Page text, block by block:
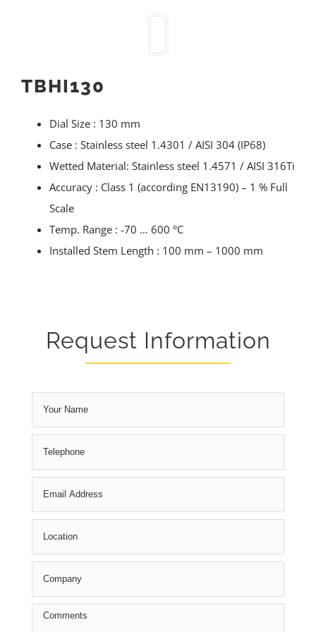
TBHI130
Dial Size : 130 mm
Case : Stainless steel 1.4301 / AISI 304 (IP68)
Wetted Material: Stainless steel 1.4571 / AISI 316Ti
Accuracy : Class 1 (according EN13190) – 1 % Full
Scale
Temp. Range : -70 … 600 °C
Installed Stem Length : 100 mm – 1000 mm
Request Information